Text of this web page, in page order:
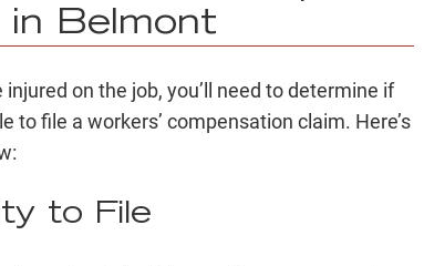
in Belmont
injured on the job, you’ll need to determine if
to file a workers’ compensation claim. Here’s
to File